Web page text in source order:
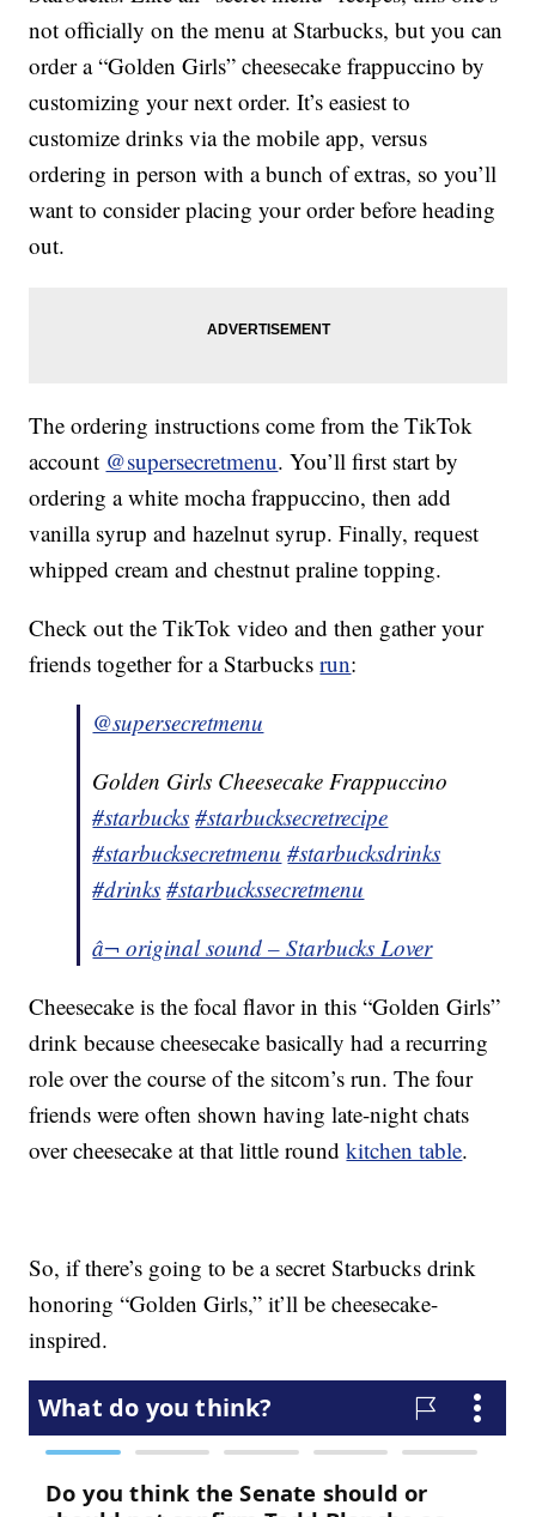
not officially on the menu at Starbucks, but you can
order a “Golden Girls” cheesecake frappuccino by
customizing your next order. It’s easiest to
customize drinks via the mobile app, versus
ordering in person with a bunch of extras, so you’ll
want to consider placing your order before heading
out.
The ordering instructions come from the TikTok
account @supersecretmenu. You’ll first start by
ordering a white mocha frappuccino, then add
vanilla syrup and hazelnut syrup. Finally, request
whipped cream and chestnut praline topping.
Check out the TikTok video and then gather your
friends together for a Starbucksrun:
@supersecretmenu
Golden Girls Cheesecake Frappuccino
#starbucks #starbucksecretrecipe
#starbucksecretmenu #starbucksdrinks
#drinks #starbuckssecretmenu
â¬ original sound – Starbucks Lover
Cheesecake is the focal flavor in this “Golden Girls”
drink because cheesecake basically had a recurring
role over the course of the sitcom’s run. The four
friends were often shown having late-night chats
over cheesecake at that little roundkitchen table.
So, if there’s going to be a secret Starbucks drink
honoring “Golden Girls,” it’ll be cheesecake-
inspired.